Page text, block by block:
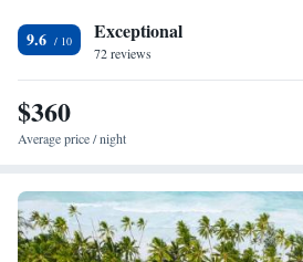
kayaking, diving, kite and windsurfing.
24-hour front desk, a garden and a children's
shuttles and bicycle rental can be arranged.
Reserve can be reached within 30 minutes by
9.6 Exceptional
72 reviews
$360
Average price / night